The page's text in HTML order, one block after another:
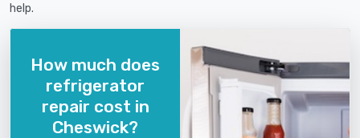
help.
How much does
refrigerator
repair cost in
Cheswick?